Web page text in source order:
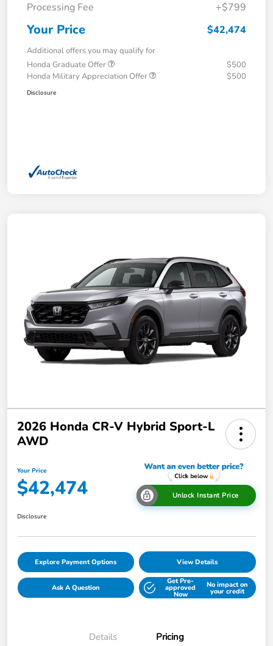
Processing Fee
+$799
Your Price $42,474
Additional offers you may qualify for
Honda Graduate Offer
$500
Honda Military Appreciation Offer
$500
Disclosure
2026 Honda CR-V Hybrid Sport-L
AWD
Your Price
$42,474 Unlock Instant Price
Disclosure
Explore Payment Options View Details
Ask A Question
Get Pre-
approved
Now
No impact on
your credit
Details Pricing